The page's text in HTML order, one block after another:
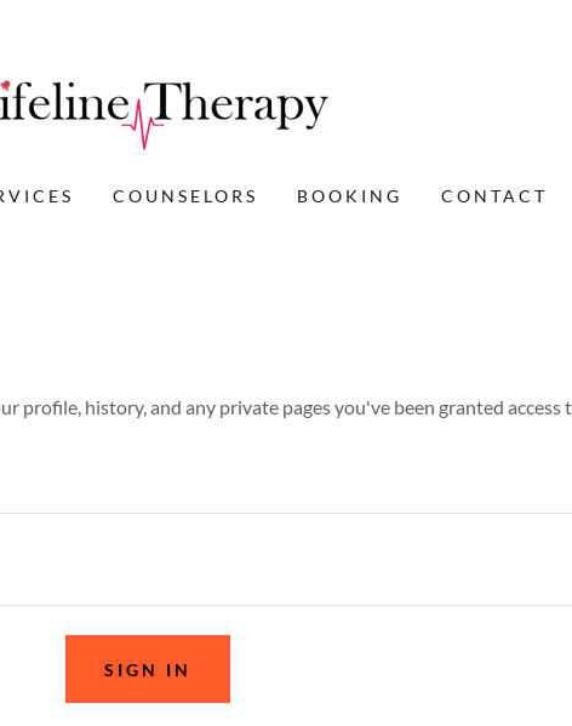
COUNSELORS BOOKING CONTACT
profile, history, and any private pages you've been granted access
SIGN IN